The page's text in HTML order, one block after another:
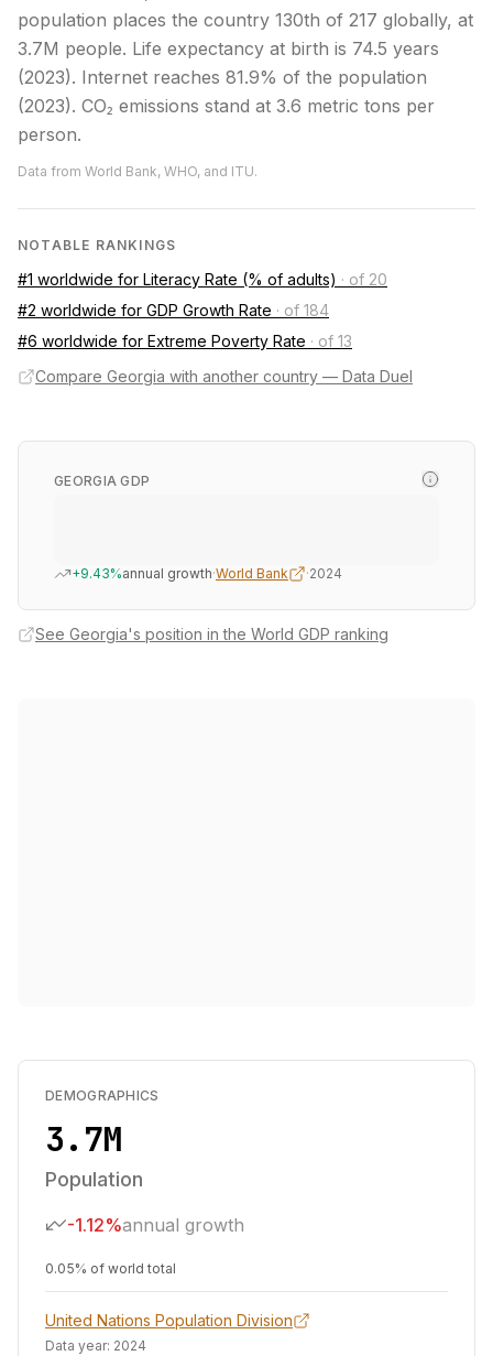
population places the country 130th of 217 globally, at
3.7M people. Life expectancy at birth is 74.5 years
(2023). Internet reaches 81.9% of the population
(2023). CO₂ emissions stand at 3.6 metric tons per
person.
Data from World Bank, WHO, and ITU.
NOTABLE RANKINGS
#1 worldwide for Literacy Rate (% of adults) · of 20
#2 worldwide for GDP Growth Rate · of 184
#6 worldwide for Extreme Poverty Rate · of 13
Compare Georgia with another country — Data Duel
GEORGIA GDP
+9.43%annual growth·World Bank ·2024
See Georgia's position in the World GDP ranking
DEMOGRAPHICS
3.7M
Population
-1.12%annual growth
0.05% of world total
United Nations Population Division
Data year: 2024